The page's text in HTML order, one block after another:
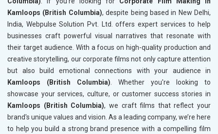
Kamloops (British Columbia), despite being based in New Delhi,
India, Webpulse Solution Pvt. Ltd. offers expert services to help
businesses craft powerful visual narratives that resonate with
their target audience. With a focus on high-quality production and
creative storytelling, our corporate films not only capture attention
but also build emotional connections with your audience in
Kamloops (British Columbia). Whether you're looking to
showcase your services, culture, or customer success stories in
Kamloops (British Columbia), we craft films that reflect your
brand's unique values and vision. As a leading company, we’re here
to help you build a strong brand presence with a compelling film